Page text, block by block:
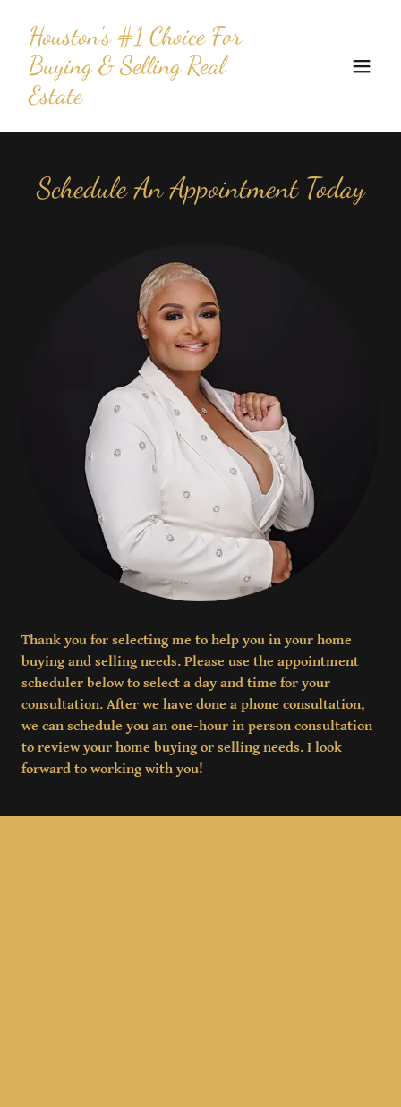
Houston's #1 Choice For
Buying & Selling Real
Estate
Schedule An Appointment Today
Thank you for selecting me to help you in your home
buying and selling needs. Please use the appointment
scheduler below to select a day and time for your
consultation. After we have done a phone consultation,
we can schedule you an one-hour in person consultation
to review your home buying or selling needs. I look
forward to working with you!